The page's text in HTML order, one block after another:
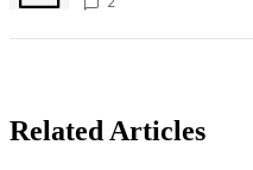
Related Articles